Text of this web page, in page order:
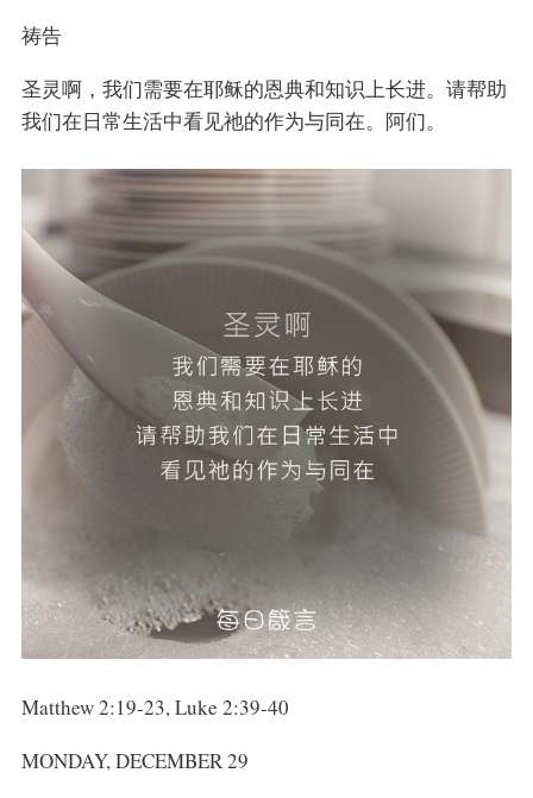
祷告
圣灵啊，我们需要在耶稣的恩典和知识上长进。请帮助
我们在日常生活中看见祂的作为与同在。阿们。
Matthew 2:19-23, Luke 2:39-40
MONDAY, DECEMBER 29